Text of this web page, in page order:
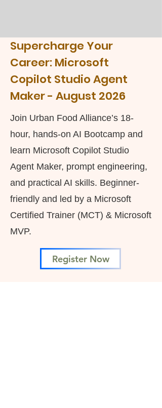
Supercharge Your
Career:Microsoft
Copilot Studio Agent
Maker - August 2026
Join Urban Food Alliance’s 18-
hour, hands-on AI Bootcamp and
learn Microsoft Copilot Studio
Agent Maker, prompt engineering,
and practical AI skills. Beginner-
friendly and led by a Microsoft
Certified Trainer (MCT) & Microsoft
MVP.
Register Now